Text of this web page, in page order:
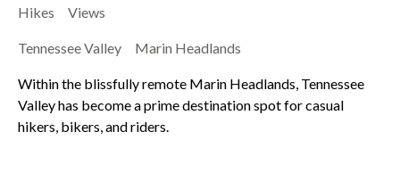
Hikes Views
Tennessee Valley Marin Headlands
Within the blissfully remote Marin Headlands, Tennessee
Valley has become a prime destination spot for casual
hikers, bikers, and riders.